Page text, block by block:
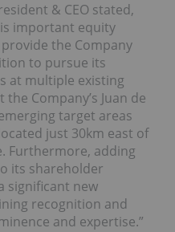
& CEO stated,
important equity
the Company
to pursue its
at multiple existing
Company’s Juan de
target areas
just 30km east of
Furthermore, adding
its shareholder
significant new
recognition and
and expertise.”